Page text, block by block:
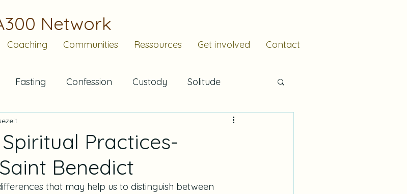
Network
Coaching Communities Ressources Get involved Contact
Fasting Confession Custody Solitude
Resilience
Waiting Community
Practices-
Benedict
that may help us to distinguish between